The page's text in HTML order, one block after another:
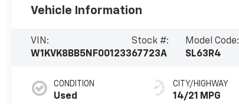
Vehicle Information
VIN:
W1KVK8BB5NF001233
Stock #:
67723A
Model Code:
SL63R4
CONDITION
Used
CITY/HIGHWAY
14/21 MPG